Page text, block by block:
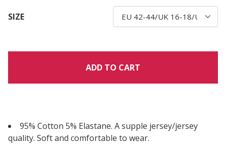
SIZE
ADD TO CART
95% Cotton 5% Elastane. A supple jersey/jersey
quality. Soft and comfortable to wear.